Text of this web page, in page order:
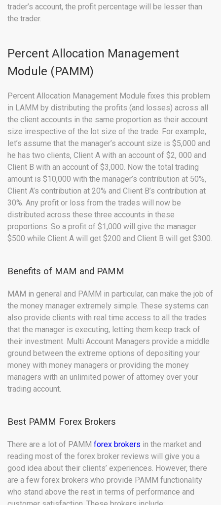
trader’s account, the profit percentage will be lesser than
the trader.
Percent Allocation Management
Module (PAMM)
Percent Allocation Management Module fixes this problem
in LAMM by distributing the profits (and losses) across all
the client accounts in the same proportion as their account
size irrespective of the lot size of the trade. For example,
let’s assume that the manager’s account size is $5,000 and
he has two clients, Client A with an account of $2, 000 and
Client B with an account of $3,000. Now the total trading
amount is $10,000 with the manager’s contribution at 50%,
Client A’s contribution at 20% and Client B’s contribution at
30%. Any profit or loss from the trades will now be
distributed across these three accounts in these
proportions. So a profit of $1,000 will give the manager
$500 while Client A will get $200 and Client B will get $300.
Benefits of MAM and PAMM
MAM in general and PAMM in particular, can make the job of
the money manager extremely simple. These systems can
also provide clients with real time access to all the trades
that the manager is executing, letting them keep track of
their investment. Multi Account Managers provide a middle
ground between the extreme options of depositing your
money with money managers or providing the money
managers with an unlimited power of attorney over your
trading account.
Best PAMM Forex Brokers
There are a lot of PAMM forex brokers in the market and
reading most of the forex broker reviews will give you a
good idea about their clients’ experiences. However, there
are a few forex brokers who provide PAMM functionality
who stand above the rest in terms of performance and